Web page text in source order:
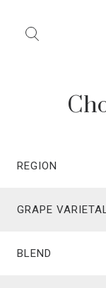
REGION
GRAPE
BLEND